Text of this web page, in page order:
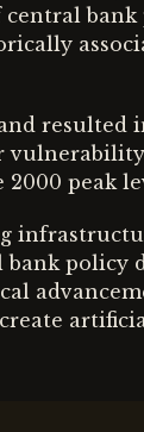
resulted
peak
policy